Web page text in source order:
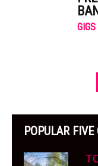
GIGS
POPULAR